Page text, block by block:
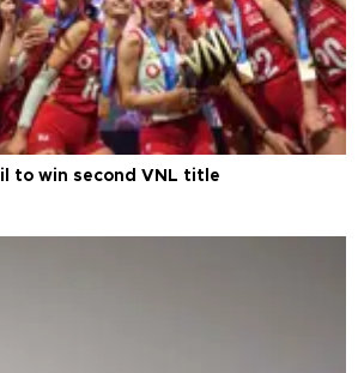
to win second VNL title